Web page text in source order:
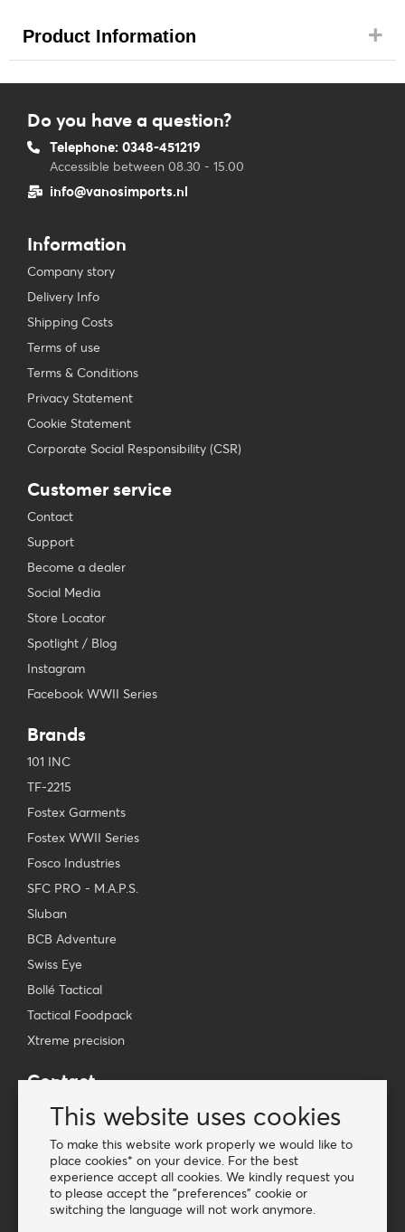
This website uses cookies
To make this website work properly we would like to
place cookies* on your device. For the best
experience accept all cookies. We kindly request you
to please accept the "preferences" cookie or
switching the language will not work anymore.
Product Information
Do you have a question?
Telephone: 0348-451219
Accessible between 08.30 - 15.00
info@vanosimports.nl
Information
Company story
Delivery Info
Shipping Costs
Terms of use
Terms & Conditions
Privacy Statement
Cookie Statement
Corporate Social Responsibility (CSR)
Customer service
Contact
Support
Become a dealer
Social Media
Store Locator
Spotlight / Blog
Instagram
Facebook WWII Series
Brands
101 INC
TF-2215
Fostex Garments
Fostex WWII Series
Fosco Industries
SFC PRO - M.A.P.S.
Sluban
BCB Adventure
Swiss Eye
Bollé Tactical
Tactical Foodpack
Xtreme precision
Contact
Wholesale Van Os Imports B.V.
Phone: + 31 348 451 219
WhatsApp us!